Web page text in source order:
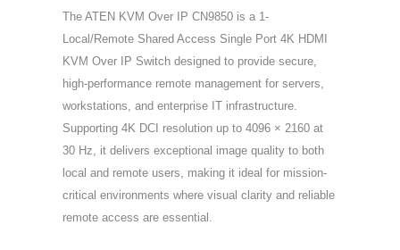
The ATEN KVM Over IP CN9850 is a 1-
Local/Remote Shared Access Single Port 4K HDMI
KVM Over IP Switch designed to provide secure,
high-performance remote management for servers,
workstations, and enterprise IT infrastructure.
Supporting 4K DCI resolution up to 4096 × 2160 at
30 Hz, it delivers exceptional image quality to both
local and remote users, making it ideal for mission-
critical environments where visual clarity and reliable
remote access are essential.